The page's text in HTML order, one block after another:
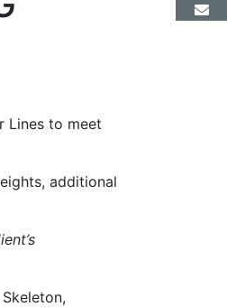
Lines to meet
additional